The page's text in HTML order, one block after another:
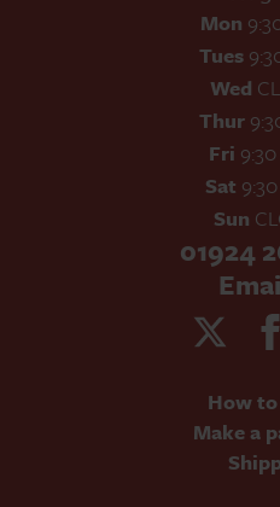
Mon
Tues
Wed
Thur
Fri
Sat
Sun
01924
How
Make a